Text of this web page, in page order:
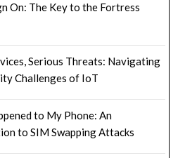
On: The Key to the Fortress
Serious Threats: Navigating
Challenges of IoT
to My Phone: An
to SIM Swapping Attacks